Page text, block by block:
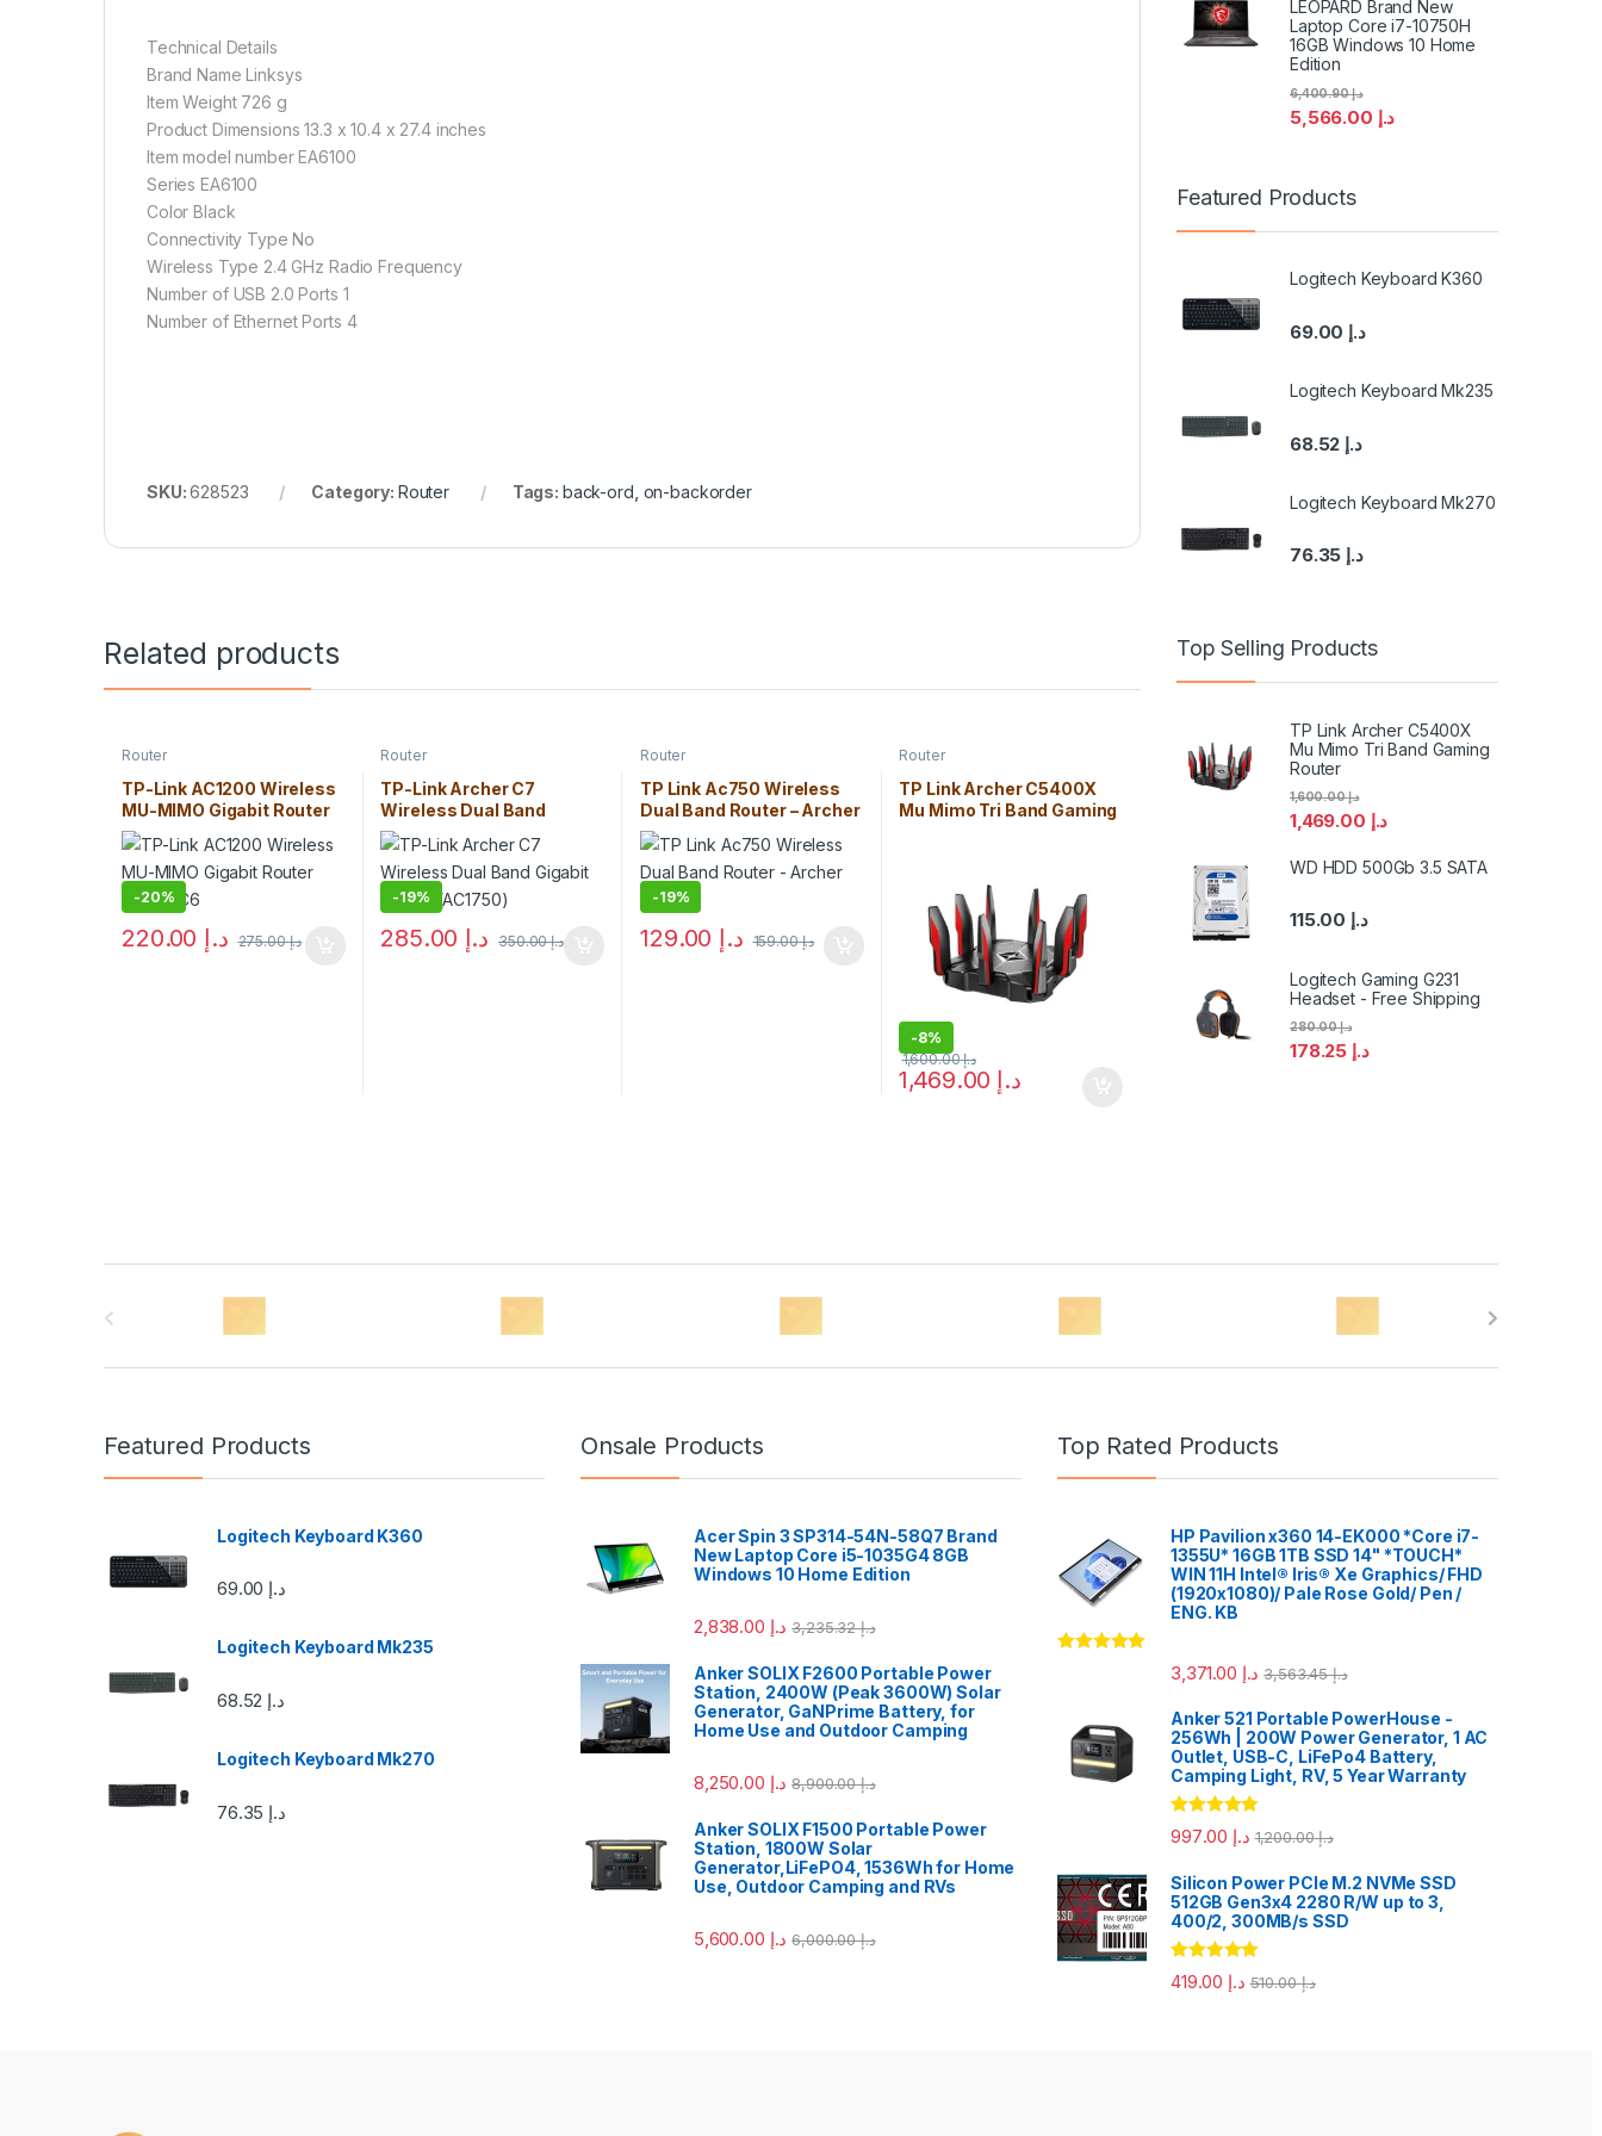
Technical Details
Brand Name Linksys
Item Weight 726 g
Product Dimensions 13.3 x 10.4 x 27.4 inches
Item model number EA6100
Series EA6100
Color Black
Connectivity Type No
Wireless Type 2.4 GHz Radio Frequency
Number of USB 2.0 Ports 1
Number of Ethernet Ports 4
SKU:628523 Category: Router Tags: back-ord on-backorder
Related products
Router
TP-Link AC1200 Wireless
MU-MIMO Gigabit Router
Archer C6
-20%
د.إ د.إ275.00
Router
TP-Link Archer C7
Wireless Dual Band
Gigabit Router (AC1750)
-19%
د.إ د.إ350.00
Router
TP Link Ac750 Wireless
Dual Band Router – Archer
C20
-19%
د.إ د.إ159.00
Router
TP Link Archer C5400X
Mu Mimo Tri Band Gaming
-8%
د.إ
د.إ1,600.00
LEOPARD Brand New
Laptop Core i7-10750H
16GB Windows 10 Home
Edition
د.إ
د.إ6,400.90
Featured Products
Logitech Keyboard K360
د.إ
Logitech Keyboard Mk235
د.إ
Logitech Keyboard Mk270
د.إ
Top Selling Products
TP Link Archer C5400X
Mu Mimo Tri Band Gaming
Router
د.إ
د.إ1,600.00
WD HDD 500Gb 3.5 SATA
د.إ
Logitech Gaming G231
Headset - Free Shipping
د.إ
د.إ280.00
Featured Products
Logitech Keyboard K360
د.إ
Logitech Keyboard Mk235
د.إ
Logitech Keyboard Mk270
د.إ
Onsale Products
Acer Spin 3 SP314-54N-58Q7 Brand
New Laptop Core i5-1035G4 8GB
Windows 10 Home Edition
د.إ د.إ3,235.32
Anker SOLIX F2600 Portable Power
Station, 2400W (Peak 3600W) Solar
Generator, GaNPrime Battery, for
Home Use and Outdoor Camping
د.إ د.إ8,900.00
Anker SOLIX F1500 Portable Power
Station, 1800W Solar
Generator,LiFePO4, 1536Wh for Home
Use, Outdoor Camping and RVs
د.إ د.إ6,000.00
Top Rated Products
HP Pavilion x360 14-EK000 *Core i7-
1355U* 16GB 1TB SSD 14" *TOUCH*
WIN 11H Intel® Iris® Xe Graphics/ FHD
(1920x1080)/ Pale Rose Gold/ Pen /
ENG. KB
د.إ د.إ3,563.45
Anker 521 Portable PowerHouse -
256Wh | 200W Power Generator, 1 AC
Outlet, USB-C, LiFePo4 Battery,
Camping Light, RV, 5 Year Warranty
Rated5.00
out of 5 د.إ د.إ1,200.00
Silicon Power PCIe M.2 NVMe SSD
512GB Gen3x4 2280 R/W up to 3,
400/2, 300MB/s SSD
Rated5.00
out of 5د.إ د.إ510.00